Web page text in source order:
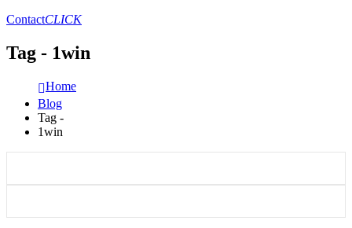
ContactCLICK
Tag - 1win
Home
Blog
Tag -
1win